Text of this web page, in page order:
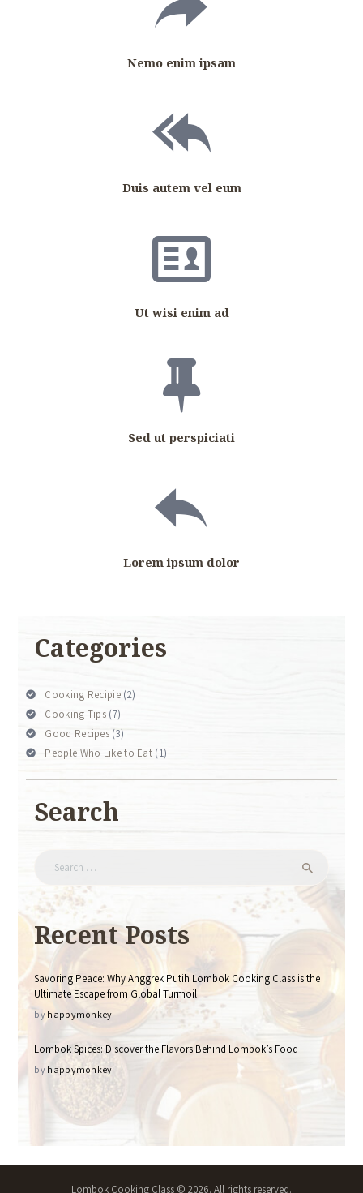
Nemo enim ipsam
Duis autem vel eum
Ut wisi enim ad
Sed ut perspiciati
Lorem ipsum dolor
Categories
Cooking Recipie(2)
Cooking Tips (7)
Good Recipes (3)
People Who Like to Eat (1)
Search
Recent Posts
Savoring Peace: Why Anggrek Putih Lombok Cooking Class is the
Ultimate Escape from Global Turmoil
by happymonkey
Lombok Spices: Discover the Flavors Behind Lombok’s Food
by happymonkey
Lombok Cooking Class © 2026. All rights reserved.